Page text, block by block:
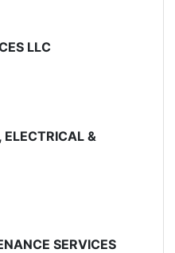
LLC
ELECTRICAL &
SERVICES